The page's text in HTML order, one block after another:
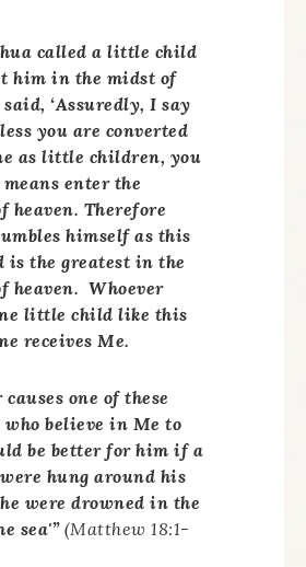
called a little child
him in the midst of
‘Assuredly, I say
you are converted
as little children, you
enter the
heaven. Therefore
himself as this
the greatest in the
heaven. Whoever
little child like this
receives Me.
causes one of these
believe in Me to
be better for him if a
hung around his
were drowned in the
sea'”(Matthew 18:1-